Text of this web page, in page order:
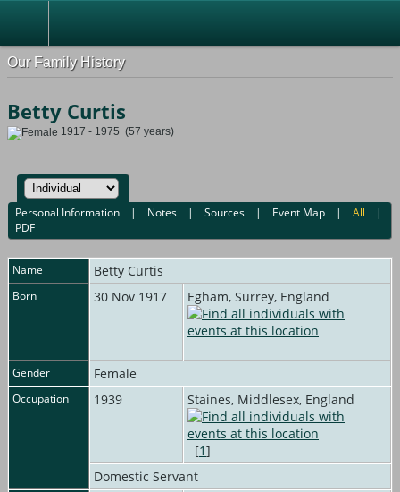
Our Family History
Betty Curtis
1917 - 1975 (57 years)
Personal Information | Notes |Sources | Event Map |All |
PDF
Name Betty Curtis
Born 30 Nov 1917 Egham, Surrey, England
Gender Female
Occupation 1939 Staines, Middlesex, England
[1]
Domestic Servant